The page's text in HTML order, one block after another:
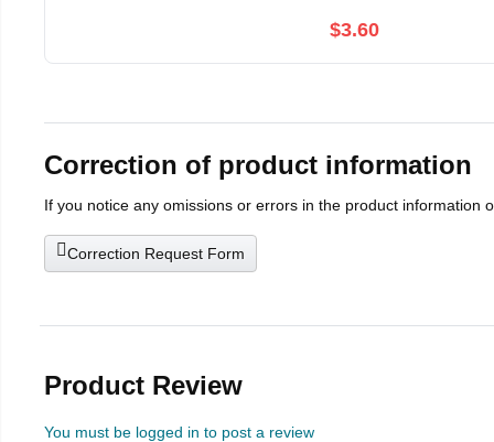
$3.60
Correction of product information
If you notice any omissions or errors in the product information
Correction Request Form
Product Review
You must be logged in to post a review